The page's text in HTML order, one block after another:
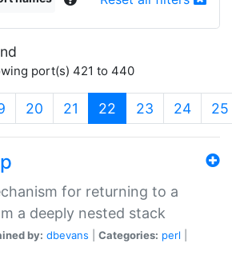
port(s) 421 to 440
20 21 22 (current)
23 24 25
for returning to a
a deeply nested stack
by: dbevans Categories: perl